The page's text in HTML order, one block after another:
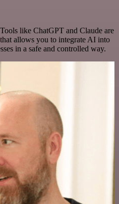
Tools like ChatGPT and Claude are
allows you to integrate AI into
in a safe and controlled way.